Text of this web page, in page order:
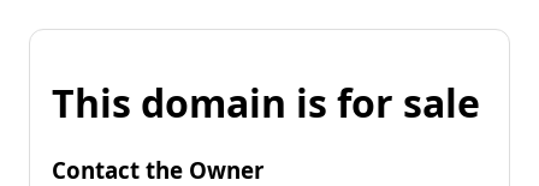
This domain is for sale
Contact the Owner